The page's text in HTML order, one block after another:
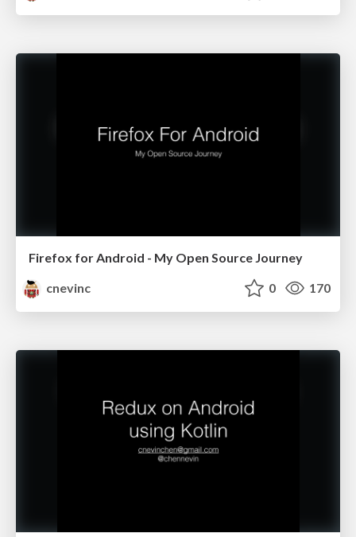
Firefox for Android - My Open Source Journey
cnevinc
0 170